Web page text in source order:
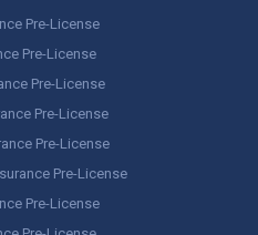
Pre-License
Pre-License
Pre-License
Pre-License
Pre-License
Pre-License
Pre-License